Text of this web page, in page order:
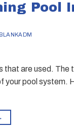
Pool
BLANKADM
are used. The
your pool system.